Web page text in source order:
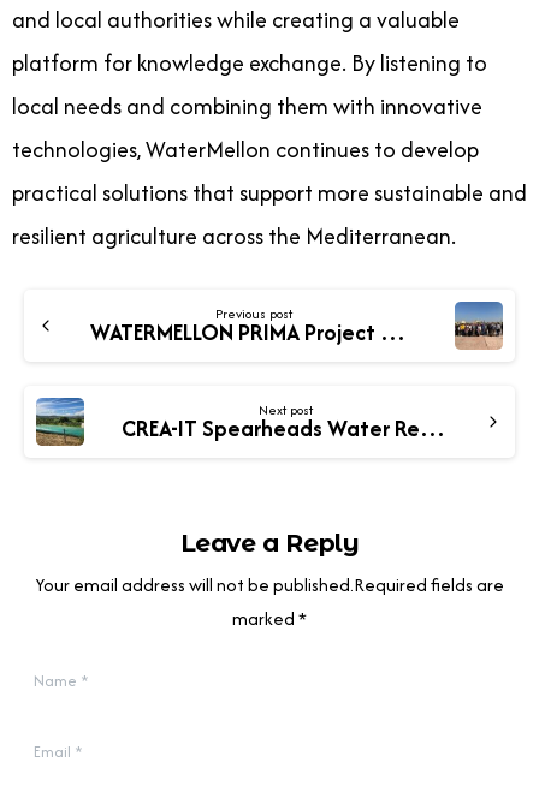
and local authorities while creating a valuable
platform for knowledge exchange. By listening to
local needs and combining them with innovative
technologies, WaterMellon continues to develop
practical solutions that support more sustainable and
resilient agriculture across the Mediterranean.
Previous post
WATERMELLON PRIMA Project Consortium Meets in Alexandria to Advance Sustainable Agriculture
Next post
CREA-IT Spearheads Water Resilience and Cropping Innovations in WATERMELLON Project in Italy
Leave a Reply
Your email address will not be published.Required fields are
marked *
Name
Email